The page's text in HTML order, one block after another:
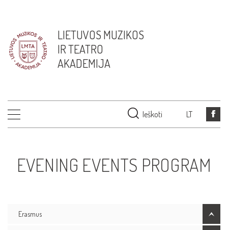
LIETUVOS MUZIKOS
IR TEATRO
AKADEMIJA
Ieškoti LT
EVENING EVENTS PROGRAM
Erasmus